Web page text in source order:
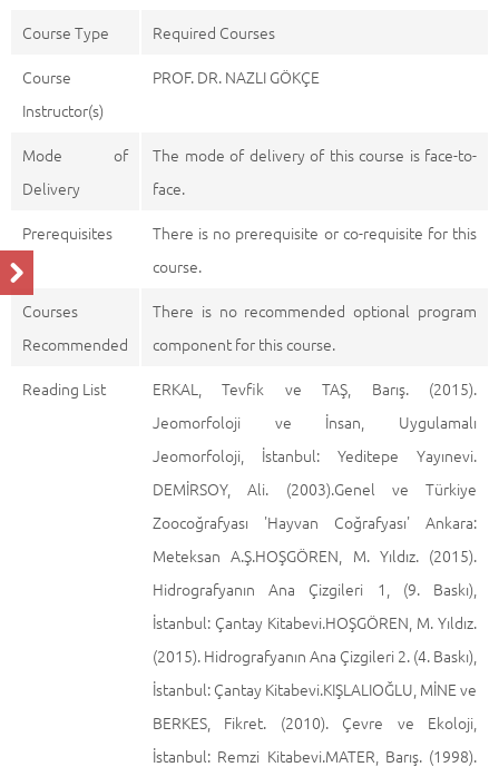
Course Type
Required Courses
Course
Instructor(s)
PROF. DR. NAZLI GÖKÇE
Mode of
Delivery
The mode of delivery of this course is face-to-
face.
Prerequisites
There is no prerequisite or co-requisite for this
course.
Courses
Recommended
There is no recommended optional program
component for this course.
Reading List
ERKAL, Tevfik ve TAŞ, Barış. (2015).
Jeomorfoloji ve İnsan, Uygulamalı
Jeomorfoloji, İstanbul: Yeditepe Yayınevi.
DEMİRSOY, Ali. (2003).Genel ve Türkiye
Zoocoğrafyası 'Hayvan Coğrafyası' Ankara:
Meteksan A.Ş.HOŞGÖREN, M. Yıldız. (2015).
Hidrografyanın Ana Çizgileri 1, (9. Baskı),
İstanbul: Çantay Kitabevi.HOŞGÖREN, M. Yıldız.
(2015). Hidrografyanın Ana Çizgileri 2. (4. Baskı),
İstanbul: Çantay Kitabevi.KIŞLALIOĞLU, MİNE ve
BERKES, Fikret. (2010). Çevre ve Ekoloji,
İstanbul: Remzi Kitabevi.MATER, Barış. (1998).